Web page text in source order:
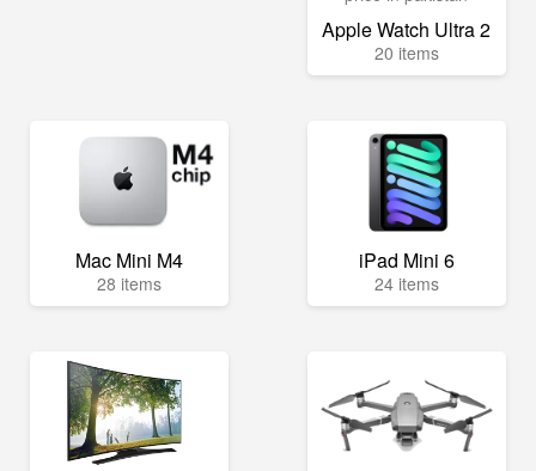
Apple Watch Ultra 2
20 items
Mac Mini M4
28 items
iPad Mini 6
24 items